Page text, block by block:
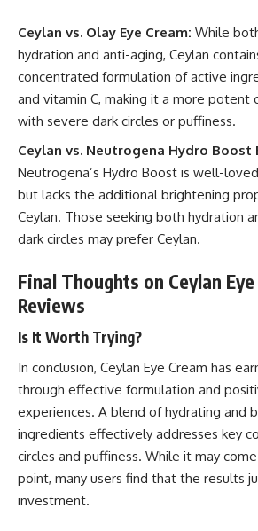
Ceylan vs. Olay Eye Cream: While
hydration and anti-aging, Ceylan
concentrated formulation of active
and vitamin C, making it a more potent
with severe dark circles or puffiness.
Ceylan vs. Neutrogena Hydro Boost
Neutrogena’s Hydro Boost is well-
but lacks the additional brightening
Ceylan. Those seeking both hydration
dark circles may prefer Ceylan.
Final Thoughts on Ceylan
Reviews
Is It Worth Trying?
In conclusion, Ceylan Eye Cream has
through effective formulation and
experiences. A blend of hydrating and
ingredients effectively addresses key
circles and puffiness. While it may
point, many users find that the results
investment.